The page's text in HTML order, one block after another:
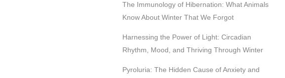
The Immunology of Hibernation: What Animals
Know About Winter That We Forgot
Harnessing the Power of Light: Circadian
Rhythm, Mood, and Thriving Through Winter
Pyroluria: The Hidden Cause of Anxiety and